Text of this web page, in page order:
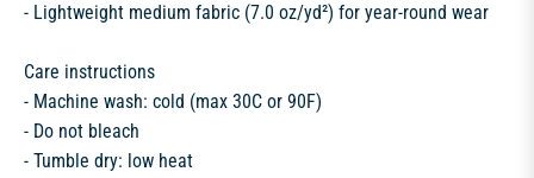
- Lightweight medium fabric (7.0 oz/yd²) for year-round wear
Care instructions
- Machine wash: cold (max 30C or 90F)
- Do not bleach
- Tumble dry: low heat